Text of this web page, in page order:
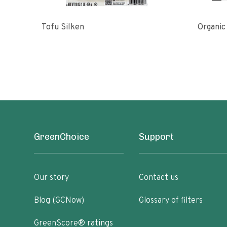
Tofu Silken
GreenChoice
Our story
Blog (GCNow)
GreenScore® ratings
Support
Contact us
Glossary of filters